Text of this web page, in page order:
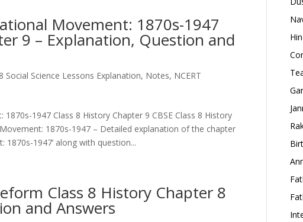
Movement: 1870s-1947
9 – Explanation, Question and
Social Science Lessons Explanation, Notes, NCERT
1947 Class 8 History Chapter 9 CBSE Class 8 History
1870s-1947 – Detailed explanation of the chapter
1947’ along with question...
Class 8 History Chapter 8
and Answers